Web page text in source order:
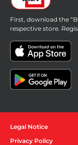
First, download the
respective store.
Legal Notice
Privacy Policy